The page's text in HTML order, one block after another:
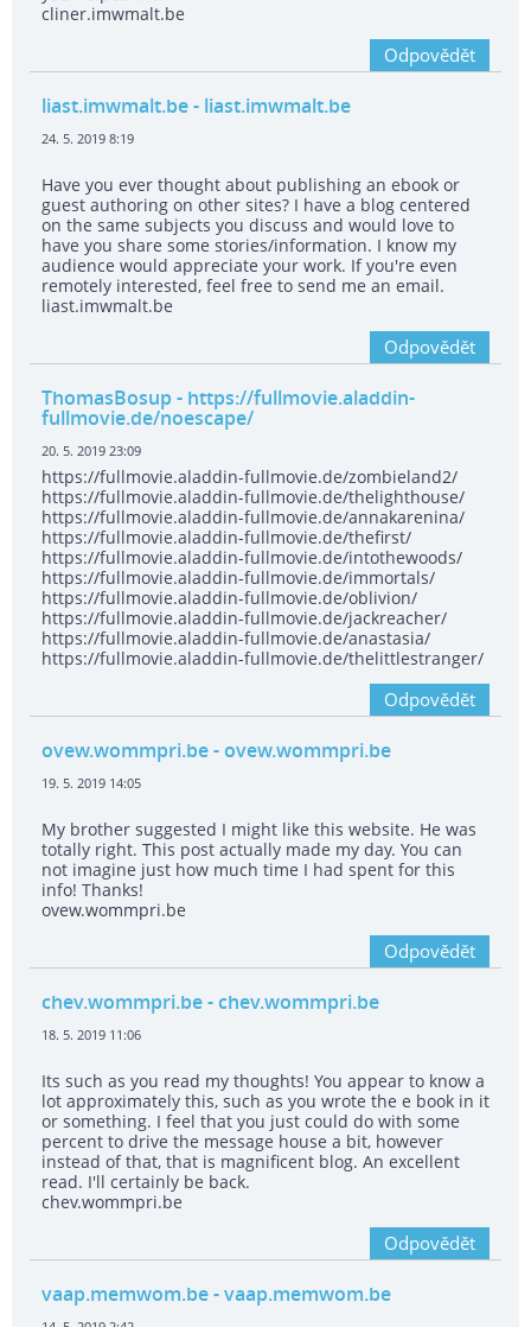
cliner.imwmalt.be
Odpovědět
liast.imwmalt.be- liast.imwmalt.be
24. 5. 2019 8:19
Have you ever thought about publishing an ebook or
guest authoring on other sites? I have a blog centered
on the same subjects you discuss and would love to
have you share some stories/information. I know my
audience would appreciate your work. If you're even
remotely interested, feel free to send me an email.
liast.imwmalt.be
Odpovědět
ThomasBosup - https://fullmovie.aladdin-
fullmovie.de/noescape/
20. 5. 2019 23:09
https://fullmovie.aladdin-fullmovie.de/zombieland2/
https://fullmovie.aladdin-fullmovie.de/thelighthouse/
https://fullmovie.aladdin-fullmovie.de/annakarenina/
https://fullmovie.aladdin-fullmovie.de/thefirst/
https://fullmovie.aladdin-fullmovie.de/intothewoods/
https://fullmovie.aladdin-fullmovie.de/immortals/
https://fullmovie.aladdin-fullmovie.de/oblivion/
https://fullmovie.aladdin-fullmovie.de/jackreacher/
https://fullmovie.aladdin-fullmovie.de/anastasia/
https://fullmovie.aladdin-fullmovie.de/thelittlestranger/
Odpovědět
ovew.wommpri.be- ovew.wommpri.be
19. 5. 2019 14:05
My brother suggested I might like this website. He was
totally right. This post actually made my day. You can
not imagine just how much time I had spent for this
info! Thanks!
ovew.wommpri.be
Odpovědět
chev.wommpri.be- chev.wommpri.be
18. 5. 2019 11:06
Its such as you read my thoughts! You appear to know a
lot approximately this, such as you wrote the e book in it
or something. I feel that you just could do with some
percent to drive the message house a bit, however
instead of that, that is magnificent blog. An excellent
read. I'll certainly be back.
chev.wommpri.be
Odpovědět
vaap.memwom.be- vaap.memwom.be